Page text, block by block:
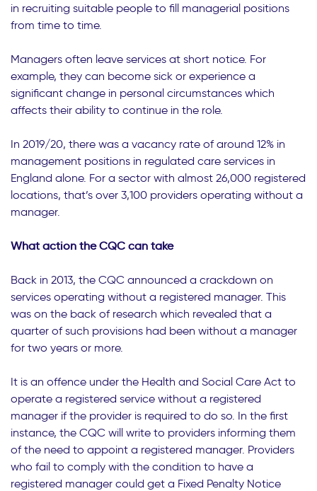
in recruiting suitable people to fill managerial positions
from time to time.
Managers often leave services at short notice. For
example, they can become sick or experience a
significant change in personal circumstances which
affects their ability to continue in the role.
In 2019/20, there was a vacancy rate of around 12% in
management positions in regulated care services in
England alone. For a sector with almost 26,000 registered
locations, that’s over 3,100 providers operating without a
manager.
What action the CQC can take
Back in 2013, the CQC announced a crackdown on
services operating without a registered manager. This
was on the back of research which revealed that a
quarter of such provisions had been without a manager
for two years or more.
It is an offence under the Health and Social Care Act to
operate a registered service without a registered
manager if the provider is required to do so. In the first
instance, the CQC will write to providers informing them
of the need to appoint a registered manager. Providers
who fail to comply with the condition to have a
registered manager could get a Fixed Penalty Notice